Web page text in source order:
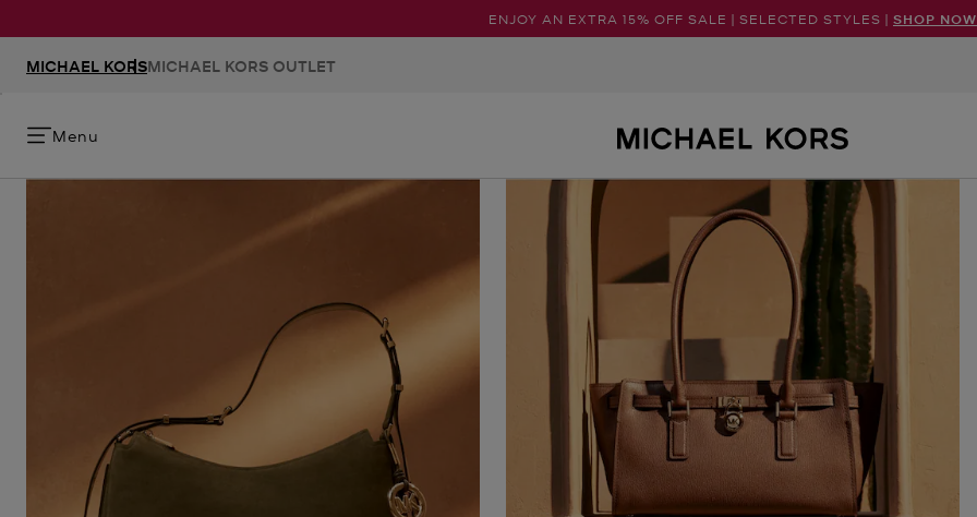
ENJOY AN EXTRA 15% OFF SALE | SELECTED STYLES | SHOP NOW
MICHAEL KORSMICHAEL KORS OUTLET
Menu